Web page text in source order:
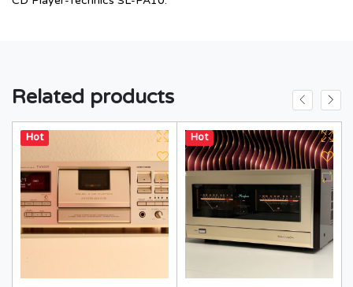
Related products
Hot Hot